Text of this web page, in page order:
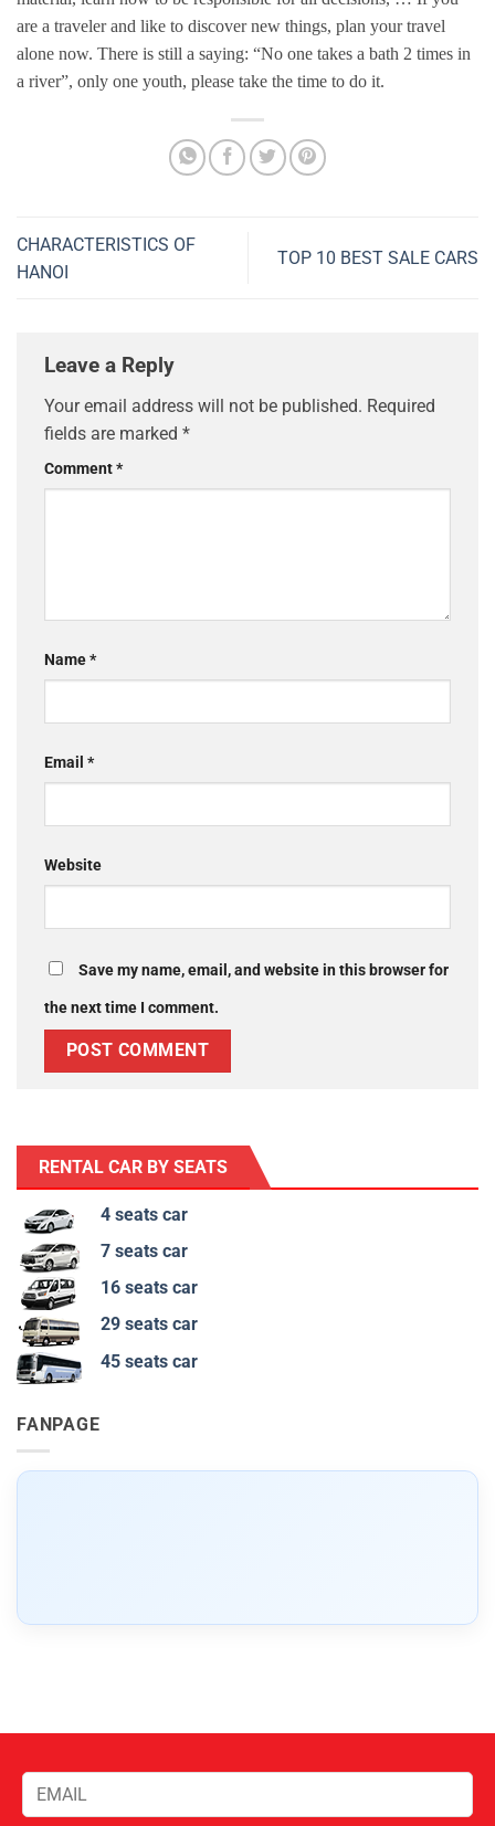
are a traveler and like to discover new things, plan your travel
alone now. There is still a saying: “No one takes a bath 2 times in
a river”, only one youth, please take the time to do it.
CHARACTERISTICS OF
HANOI
TOP 10 BEST SALE CARS
Leave a Reply
Your email address will not be published. Required
fields are marked *
Comment*
Name*
Email *
Website
Save my name, email, and website in this browser for
the next time I comment.
RENTAL CAR BY SEATS
4 seats car
7 seats car
16 seats car
29 seats car
45 seats car
FANPAGE